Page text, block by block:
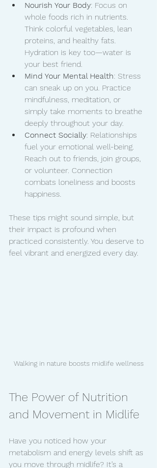
Nourish Your Body: Focus on
whole foods rich in nutrients.
Think colorful vegetables, lean
proteins, and healthy fats.
Hydration is key too—water is
your best friend.
Mind Your Mental Health: Stress
can sneak up on you. Practice
mindfulness, meditation, or
simply take moments to breathe
deeply throughout your day.
Connect Socially: Relationships
fuel your emotional well-being.
Reach out to friends, join groups,
or volunteer. Connection
combats loneliness and boosts
happiness.
These tips might sound simple, but
their impact is profound when
practiced consistently. You deserve to
feel vibrant and energized every day.
Walking in nature boosts midlife wellness
The Power of Nutrition
and Movement in Midlife
Have you noticed how your
metabolism and energy levels shift as
you move through midlife? It’s a